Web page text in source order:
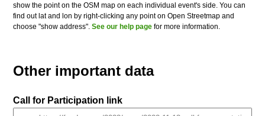
show the point on the OSM map on each individual event's side. You can
find out lat and lon by right-clicking any point on Open Streetmap and
choose "show address".See our help page for more information.
Other important data
Call for Participation link